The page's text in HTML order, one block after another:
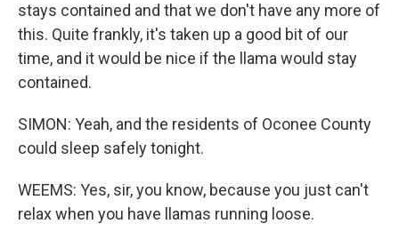
stays contained and that we don't have any more of
this. Quite frankly, it's taken up a good bit of our
time, and it would be nice if the llama would stay
contained.
SIMON: Yeah, and the residents of Oconee County
could sleep safely tonight.
WEEMS: Yes, sir, you know, because you just can't
relax when you have llamas running loose.